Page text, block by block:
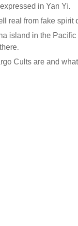
in Yan Yi.
real from fake spirit
island in the
Cults are and